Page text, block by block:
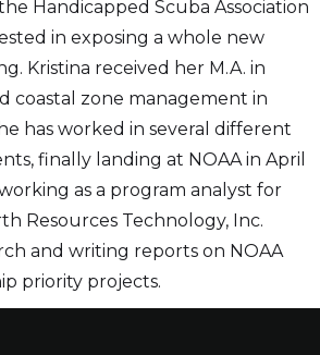
Handicapped Scuba Association
in exposing a whole new
Kristina received her M.A. in
coastal zone management in
has worked in several different
finally landing at NOAA in April
as a program analyst for
Resources Technology, Inc.
and writing reports on NOAA
priority projects.